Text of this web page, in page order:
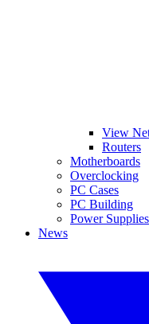
View
Routers
Motherboards
Overclocking
PC Cases
PC Building
Power Supplies
News